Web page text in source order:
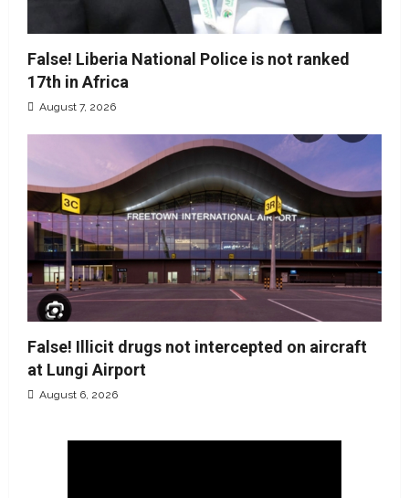
False! Liberia National Police is not ranked
17th in Africa
August 7, 2026
False! Illicit drugs not intercepted on aircraft
at Lungi Airport
August 6, 2026